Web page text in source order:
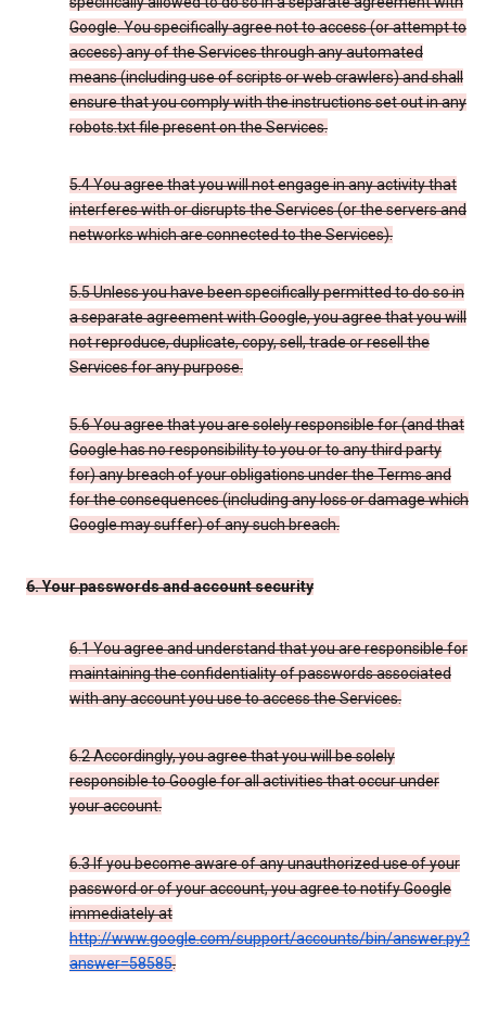
Google. You specifically agree not to access (or attempt to
access) any of the Services through any automated
means (including use of scripts or web crawlers) and shall
ensure that you comply with the instructions set out in any
robots.txt file present on the Services.
5.4 You agree that you will not engage in any activity that
interferes with or disrupts the Services (or the servers and
networks which are connected to the Services).
5.5 Unless you have been specifically permitted to do so in
a separate agreement with Google, you agree that you will
not reproduce, duplicate, copy, sell, trade or resell the
Services for any purpose.
5.6 You agree that you are solely responsible for (and that
Google has no responsibility to you or to any third party
for) any breach of your obligations under the Terms and
for the consequences (including any loss or damage which
Google may suffer) of any such breach.
6. Your passwords and account security
6.1 You agree and understand that you are responsible for
maintaining the confidentiality of passwords associated
with any account you use to access the Services.
6.2 Accordingly, you agree that you will be solely
responsible to Google for all activities that occur under
your account.
6.3 If you become aware of any unauthorized use of your
password or of your account, you agree to notify Google
immediately at
http://www.google.com/support/accounts/bin/answer.py?
answer=58585.